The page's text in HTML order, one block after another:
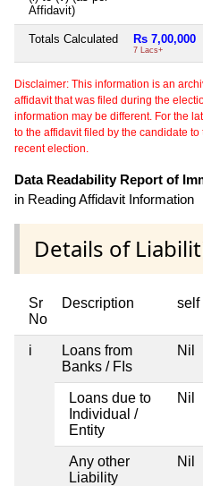
Affidavit)
Totals Calculated Rs 7,00,000
7 Lacs+
Disclaimer: This information is an
affidavit that was filed during the
information may be different. For the
to the affidavit filed by the candidate
recent election.
Data Readability Report of
in Reading Affidavit Information
Details of
Sr
No
Description self
i
Loans from
Banks / FIs
Nil
Loans due to
Individual /
Entity
Nil
Any other
Liability
Nil